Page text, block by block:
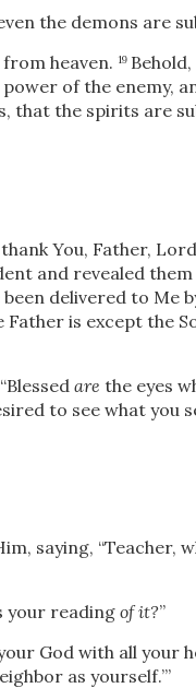
the demons are
heaven. 19
of the enemy,
that the spirits are
thank You, Father,
and revealed them
delivered to Me
is except the
“Blessed are the eyes
to see what you
saying, “Teacher,
your reading of it?”
God with all your
as yourself.’”